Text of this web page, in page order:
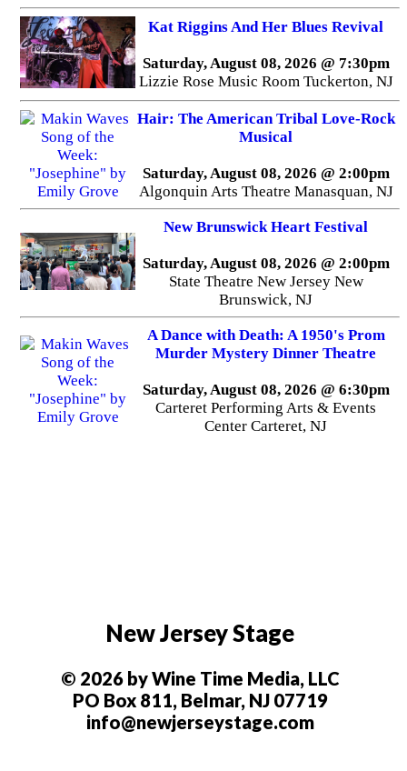
Kat Riggins And Her Blues Revival
Saturday, August 08, 2026 @ 7:30pm
Lizzie Rose Music Room Tuckerton, NJ
Hair: The American Tribal Love-Rock
Musical
Saturday, August 08, 2026 @ 2:00pm
Algonquin Arts Theatre Manasquan, NJ
New Brunswick Heart Festival
Saturday, August 08, 2026 @ 2:00pm
State Theatre New Jersey New
Brunswick, NJ
A Dance with Death: A 1950's Prom
Murder Mystery Dinner Theatre
Saturday, August 08, 2026 @ 6:30pm
Carteret Performing Arts & Events
Center Carteret, NJ
New Jersey Stage
© 2026 by Wine Time Media, LLC
PO Box 811, Belmar, NJ 07719
info@newjerseystage.com